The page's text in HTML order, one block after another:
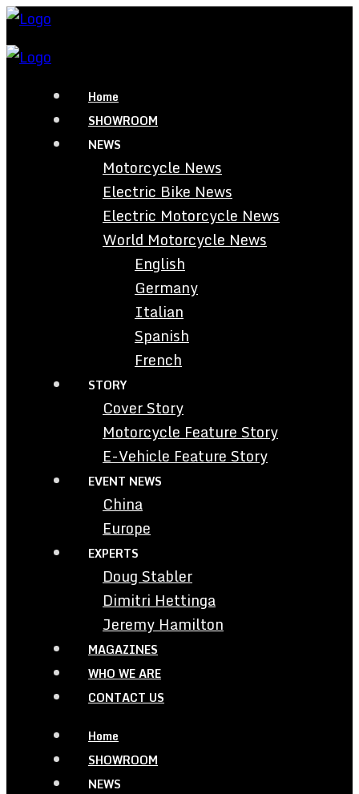
Home
SHOWROOM
NEWS
Motorcycle News
Electric Bike News
Electric Motorcycle News
World Motorcycle News
English
Germany
Italian
Spanish
French
STORY
Cover Story
Motorcycle Feature Story
E-Vehicle Feature Story
EVENT NEWS
China
Europe
EXPERTS
Doug Stabler
Dimitri Hettinga
Jeremy Hamilton
MAGAZINES
WHO WE ARE
CONTACT US
Home
SHOWROOM
NEWS